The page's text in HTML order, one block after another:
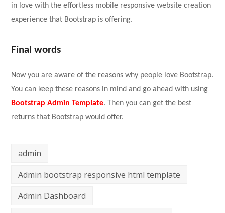
in love with the effortless mobile responsive website creation
experience that Bootstrap is offering.
Final words
Now you are aware of the reasons why people love Bootstrap.
You can keep these reasons in mind and go ahead with using
Bootstrap Admin Template. Then you can get the best
returns that Bootstrap would offer.
admin
Admin bootstrap responsive html template
Admin Dashboard